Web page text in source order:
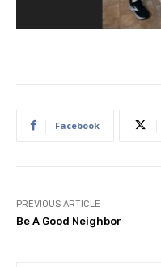
Facebook
PREVIOUS ARTICLE
Be A Good Neighbor